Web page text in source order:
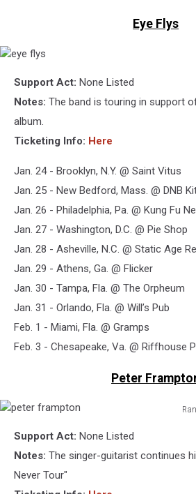
Eye Flys
flysSupport Act: None Listed
Notes: The band is touring in support
album.
Ticketing Info: Here
Jan. 24 - Brooklyn, N.Y. @ Saint Vitus
Jan. 25 - New Bedford, Mass. @ DNB
Jan. 26 - Philadelphia, Pa. @ Kung Fu
Jan. 27 - Washington, D.C. @ Pie Shop
Jan. 28 - Asheville, N.C. @ Static Age
Jan. 29 - Athens, Ga. @ Flicker
Jan. 30 - Tampa, Fla. @ The Orpheum
Jan. 31 - Orlando, Fla. @ Will’s Pub
Feb. 1 - Miami, Fla. @ Gramps
Feb. 3 - Chesapeake, Va. @ Riffhouse
Peter
frampton
Support Act: None Listed
Notes: The singer-guitarist continues
Never Tour"